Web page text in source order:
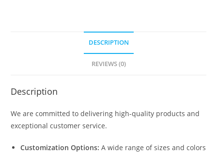
DESCRIPTION
REVIEWS (0)
Description
We are committed to delivering high-quality products and
exceptional customer service.
Customization Options: A wide range of sizes and colors